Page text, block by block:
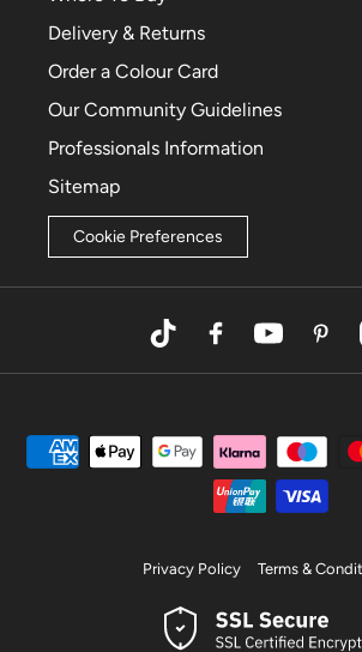
Delivery & Returns
Order a Colour Card
Our Community Guidelines
Professionals Information
Sitemap
Cookie Preferences
TikTokFacebookYouTube
Privacy Policy Terms &